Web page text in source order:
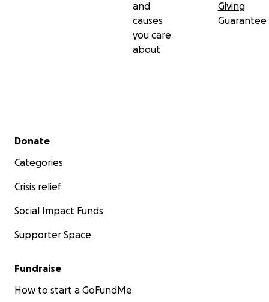
and
causes
you care
about
Giving
Guarantee
Secondary menu
Donate
Categories
Crisis relief
Social Impact Funds
Supporter Space
Fundraise
How to start a GoFundMe